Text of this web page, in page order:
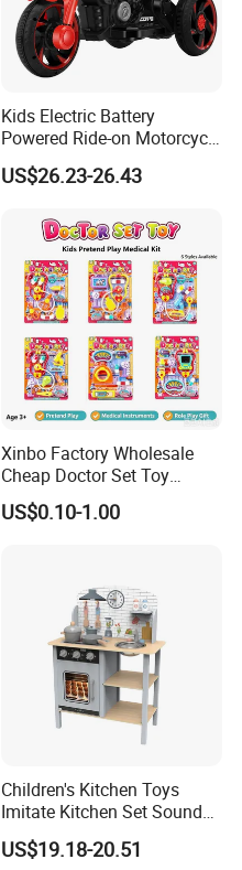
Kids Electric Battery
Powered Ride-on Motorcycle
Bike Toys Motorcycle
Tricycle for Boys and Girls
US$26.23-26.43
Xinbo Factory Wholesale
Cheap Doctor Set Toy
Plastic ABS Material
Pretend Play for Kids 2-7
US$0.10-1.00
Children's Kitchen Toys
Imitate Kitchen Set Sound
and Light Simulation Stove
Utensils Kitchen Set
US$19.18-20.51